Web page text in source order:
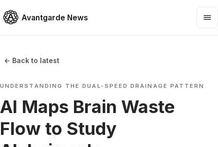
Avantgarde News
← Back to latest
UNDERSTANDING THE DUAL-SPEED DRAINAGE PATTERN
AI Maps Brain Waste
Flow to Study